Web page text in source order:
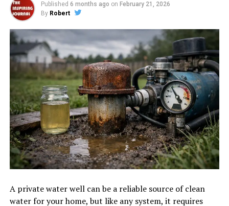
Published 6 months ago on February 21, 2026
By Robert
A private water well can be a reliable source of clean
water for your home, but like any system, it requires